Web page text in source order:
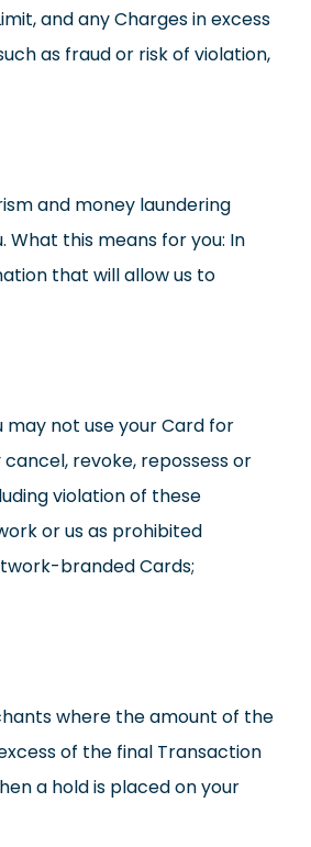
and any Charges in excess
as fraud or risk of violation,
and money laundering
this means for you: In
that will allow us to
may not use your Card for
revoke, repossess or
violation of these
or us as prohibited
branded Cards;
where the amount of the
of the final Transaction
a hold is placed on your